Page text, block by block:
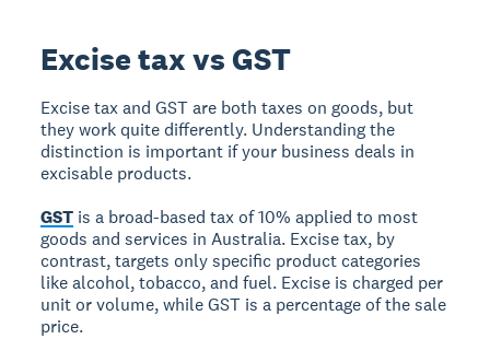
Excise tax vs GST
Excise tax and GST are both taxes on goods, but
they work quite differently. Understanding the
distinction is important if your business deals in
excisable products.
GST is a broad-based tax of 10% applied to most
goods and services in Australia. Excise tax, by
contrast, targets only specific product categories
like alcohol, tobacco, and fuel. Excise is charged per
unit or volume, while GST is a percentage of the sale
price.